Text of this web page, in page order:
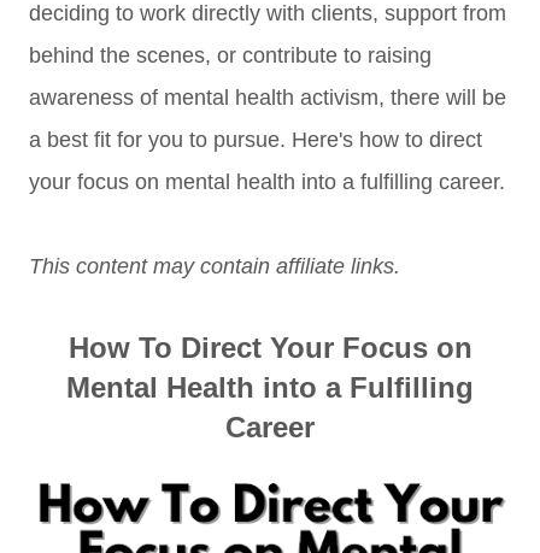
deciding to work directly with clients, support from
behind the scenes, or contribute to raising
awareness of mental health activism, there will be
a best fit for you to pursue. Here's how to direct
your focus on mental health into a fulfilling career.
This content may contain affiliate links.
How To Direct Your Focus on
Mental Health into a Fulfilling
Career